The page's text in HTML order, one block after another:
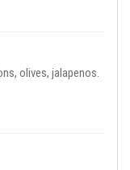
olives, jalapenos.